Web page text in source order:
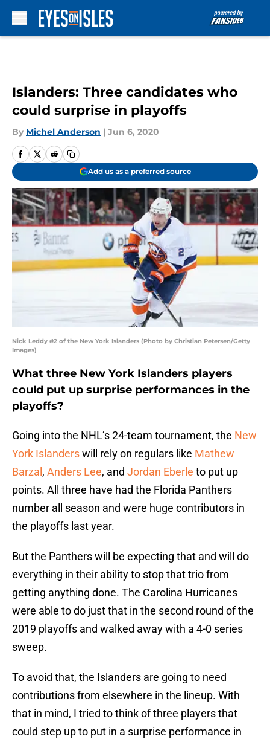
Islanders: Three candidates who
could surprise in playoffs
By Michel Anderson | Jun 6, 2020
Add us as a preferred source
Nick Leddy #2 of the New York Islanders (Photo by Christian Petersen/Getty
Images)
What three New York Islanders players
could put up surprise performances in the
playoffs?
Going into the NHL’s 24-team tournament, the New
York Islanderswill rely on regulars like Mathew
Barzal , Anders Lee, and Jordan Eberle to put up
points. All three have had the Florida Panthers
number all season and were huge contributors in
the playoffs last year.
But the Panthers will be expecting that and will do
everything in their ability to stop that trio from
getting anything done. The Carolina Hurricanes
were able to do just that in the second round of the
2019 playoffs and walked away with a 4-0 series
sweep.
To avoid that, the Islanders are going to need
contributions from elsewhere in the lineup. With
that in mind, I tried to think of three players that
could step up to put in a surprise performance in